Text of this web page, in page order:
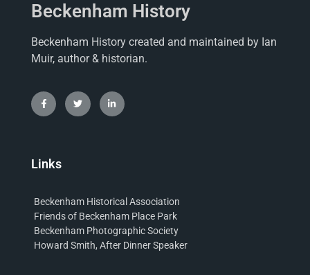
Beckenham History
Beckenham History created and maintained by Ian
Muir, author & historian.
Links
Beckenham Historical Association
Friends of Beckenham Place Park
Beckenham Photographic Society
Howard Smith, After Dinner Speaker